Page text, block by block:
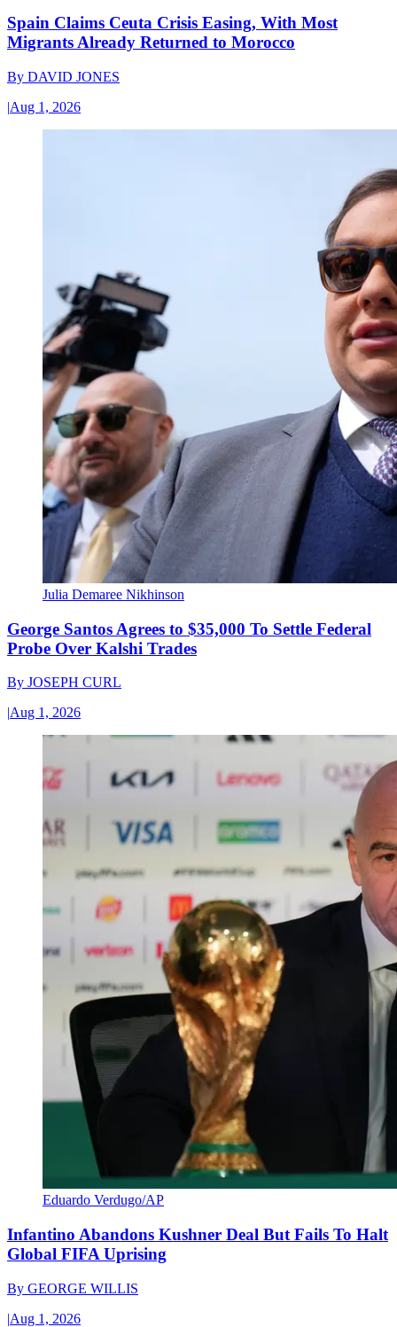
Spain Claims Ceuta Crisis Easing, With Most
Migrants Already Returned to Morocco
By DAVID JONES
|Aug 1, 2026
Julia Demaree Nikhinson
George Santos Agrees to $35,000 To Settle Federal
Probe Over Kalshi Trades
By JOSEPH CURL
|Aug 1, 2026
Eduardo Verdugo/AP
Infantino Abandons Kushner Deal But Fails To Halt
Global FIFA Uprising
By GEORGE WILLIS
|Aug 1, 2026